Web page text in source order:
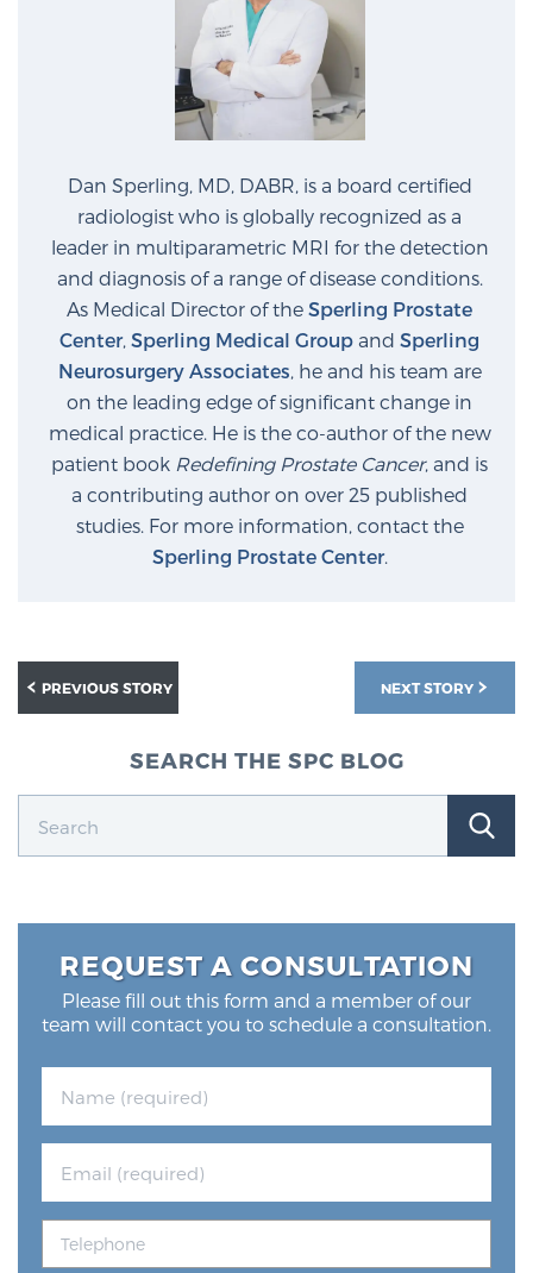
Articles & Research on Prostate Cancer and
Men’s Health
Prostate Cancer Questions to Ask Your Doctor
Free Ebook: How to Manage Prostate Cancer
Anxiety
2026 Guide to MRI-Based Prostate Cancer
Diagnosis
2026 Guide: Best Centers for Prostate Cancer
Diagnosis
Nutrition
CONTACT
Dan Sperling, MD, DABR, is a board certified
radiologist who is globally recognized as a
leader in multiparametric MRI for the detection
and diagnosis of a range of disease conditions.
As Medical Director of the Sperling Prostate
Center, Sperling Medical Group and Sperling
Neurosurgery Associates , he and his team are
on the leading edge of significant change in
medical practice. He is the co-author of the new
patient book Redefining Prostate Cancer, and is
a contributing author on over 25 published
studies. For more information, contact the
Sperling Prostate Center.
NEXT STORY
PREVIOUS STORY
SEARCH THE SPC BLOG
REQUEST A CONSULTATION
Please fill out this form and a member of our
team will contact you to schedule a consultation.